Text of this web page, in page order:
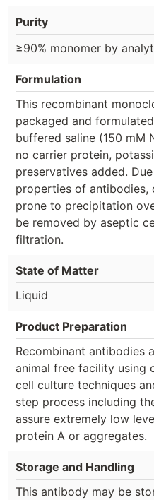
Purity
≥90% monomer by
Formulation
This recombinant
packaged and
buffered saline (150 mM
no carrier protein,
preservatives added.
properties of antibodies,
prone to precipitation
be removed by aseptic
filtration.
State of Matter
Liquid
Product Preparation
Recombinant antibodies
animal free facility using
cell culture techniques
step process including
assure extremely low
protein A or aggregates.
Storage and Handling
This antibody may be